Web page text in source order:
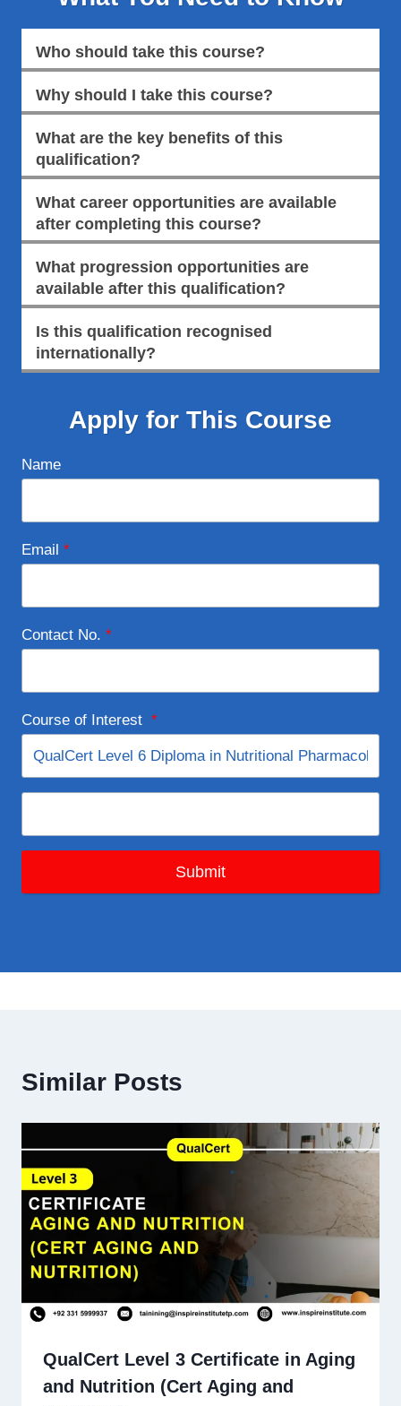
Who should take this course?
Why should I take this course?
What are the key benefits of this
qualification?
What career opportunities are available
after completing this course?
What progression opportunities are
available after this qualification?
Is this qualification recognised
internationally?
Apply for This Course
Name
Email *
Contact No. *
Course of Interest *
Submit
Similar Posts
QualCert Level 3 Certificate in Aging
and Nutrition (Cert Aging and